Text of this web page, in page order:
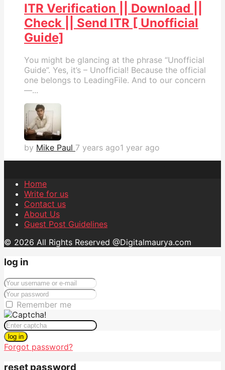
ITR Verification || Download ||
Check || Send ITR [ Unofficial
Guide]
You might be glancing at the phrase “Unofficial
Guide”. Yes, it’s – Unofficial! Because the official
one belongs to LeadingFile. And to our concern
—...
by Mike Paul 7 years ago1 year ago
Home
Write for us
Contact us
About Us
Guest Post Guidelines
© 2026 All Rights Reserved @Digitalmaurya.com
log in
Remember me
log in
Forgot password?
reset password